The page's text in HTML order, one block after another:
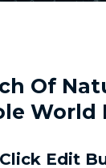
Of
World
Edit